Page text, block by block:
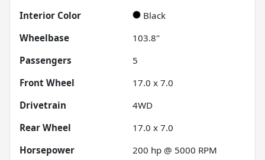
Interior Color
Black
Wheelbase
103.8"
Passengers
5
Front Wheel
17.0 x 7.0
Drivetrain
4WD
Rear Wheel
17.0 x 7.0
Horsepower
200 hp @ 5000 RPM